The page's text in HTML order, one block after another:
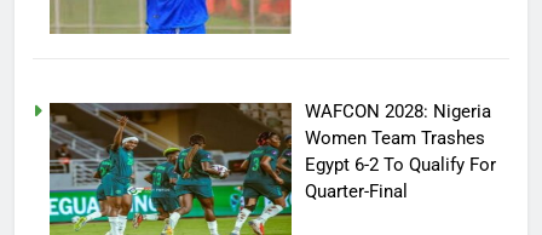
WAFCON 2028: Nigeria
Women Team Trashes
Egypt 6-2 To Qualify For
Quarter-Final